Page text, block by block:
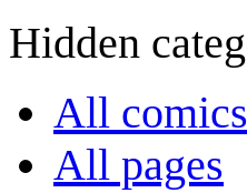
Hidden
All comics
All pages